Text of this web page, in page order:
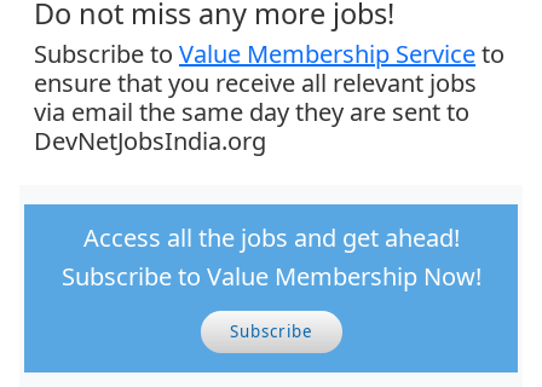
Do not miss any more jobs!
Subscribe to Value Membership Serviceto
ensure that you receive all relevant jobs
via email the same day they are sent to
DevNetJobsIndia.org
Access all the jobs and get ahead!
Subscribe to Value Membership Now!
Subscribe